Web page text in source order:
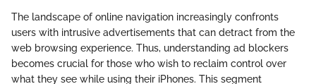
The landscape of online navigation increasingly confronts
users with intrusive advertisements that can detract from the
web browsing experience. Thus, understanding ad blockers
becomes crucial for those who wish to reclaim control over
what they see while using their iPhones. This segment